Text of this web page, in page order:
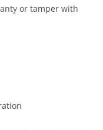
or tamper with